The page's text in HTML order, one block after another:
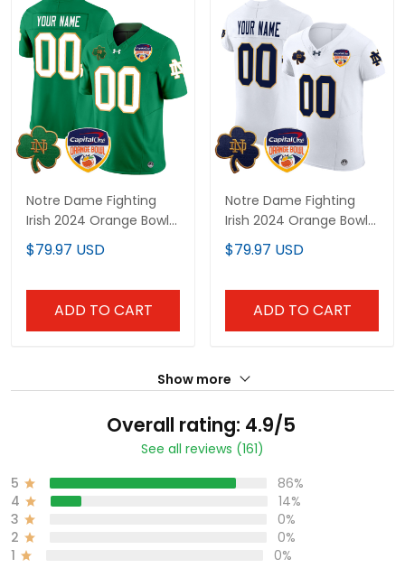
Notre Dame Fighting
Irish 2024 Orange Bowl
Patch Vapor Limited
Custom Jersey - All
$79.97 USD
ADD TO CART
Notre Dame Fighting
Irish 2024 Orange Bowl
Patch Vapor Elite
Custom Jersey - All
$79.97 USD
ADD TO CART
Show more
Overall rating: 4.9/5
See all reviews (161)
5
86%
4
14%
3
0%
2
0%
1
0%